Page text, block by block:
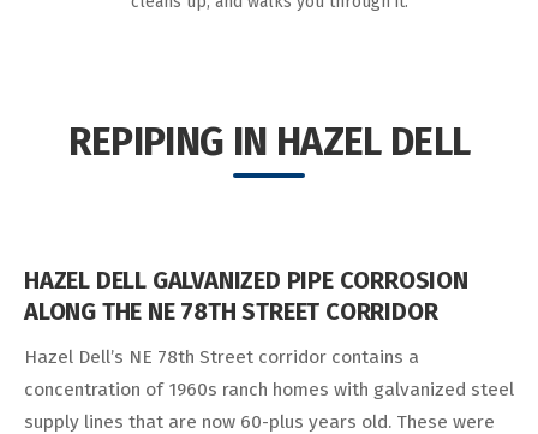
REPIPING IN HAZEL DELL
HAZEL DELL GALVANIZED PIPE CORROSION
ALONG THE NE 78TH STREET CORRIDOR
Hazel Dell’s NE 78th Street corridor contains a
concentration of 1960s ranch homes with galvanized steel
supply lines that are now 60-plus years old. These were